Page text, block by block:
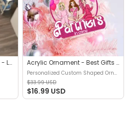
Best Friend Tumbler Glass - Long Distance Friendship Gift - Friendship Long Distance - I Miss Your Face - Gift For Best Friends - Personalized Glass Tumbler Acrylic Ornament - Best Gifts For Partners in Crime (b1) - Christmas Gift For Best Friends, Sisters, Friend Ornaments - Personalized Custom Shaped Ornament
Personalized Custom Shaped Ornament
$33.99 USD
$16.99 USD